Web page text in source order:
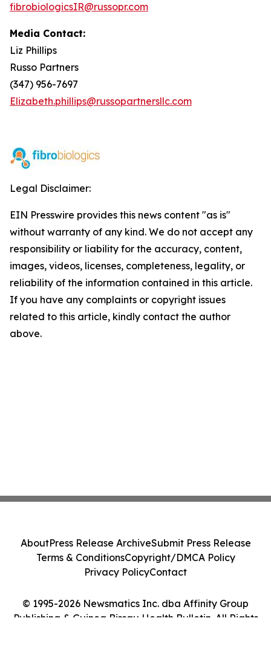
fibrobiologicsIR@russopr.com
Media Contact:
Liz Phillips
Russo Partners
(347) 956-7697
Elizabeth.phillips@russopartnersllc.com
Legal Disclaimer:
EIN Presswire provides this news content "as is"
without warranty of any kind. We do not accept any
responsibility or liability for the accuracy, content,
images, videos, licenses, completeness, legality, or
reliability of the information contained in this article.
If you have any complaints or copyright issues
related to this article, kindly contact the author
above.
© 1995-2026 Newsmatics Inc. dba Affinity Group
Publishing & Guinea Bissau Health Bulletin. All Rights
AboutPress Release ArchiveSubmit Press Release
Terms & ConditionsCopyright/DMCA Policy
Privacy PolicyContact